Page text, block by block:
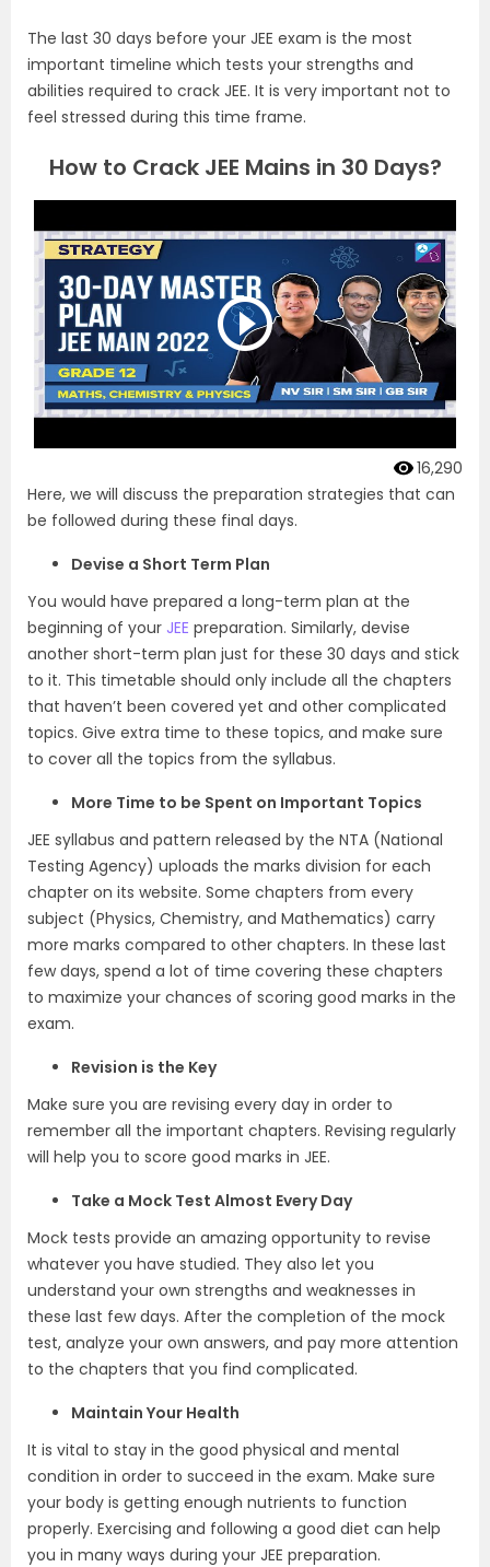
The last 30 days before your JEE exam is the most
important timeline which tests your strengths and
abilities required to crack JEE. It is very important not to
feel stressed during this time frame.
How to Crack JEE Mains in 30 Days?
16,290
Here, we will discuss the preparation strategies that can
be followed during these final days.
Devise a Short Term Plan
You would have prepared a long-term plan at the
beginning of your JEE preparation. Similarly, devise
another short-term plan just for these 30 days and stick
to it. This timetable should only include all the chapters
that haven’t been covered yet and other complicated
topics. Give extra time to these topics, and make sure
to cover all the topics from the syllabus.
More Time to be Spent on Important Topics
JEE syllabus and pattern released by the NTA (National
Testing Agency) uploads the marks division for each
chapter on its website. Some chapters from every
subject (Physics, Chemistry, and Mathematics) carry
more marks compared to other chapters. In these last
few days, spend a lot of time covering these chapters
to maximize your chances of scoring good marks in the
exam.
Revision is the Key
Make sure you are revising every day in order to
remember all the important chapters. Revising regularly
will help you to score good marks in JEE.
Take a Mock Test Almost Every Day
Mock tests provide an amazing opportunity to revise
whatever you have studied. They also let you
understand your own strengths and weaknesses in
these last few days. After the completion of the mock
test, analyze your own answers, and pay more attention
to the chapters that you find complicated.
Maintain Your Health
It is vital to stay in the good physical and mental
condition in order to succeed in the exam. Make sure
your body is getting enough nutrients to function
properly. Exercising and following a good diet can help
you in many ways during your JEE preparation.